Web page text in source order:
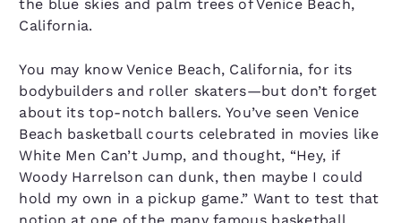
the blue skies and palm trees of Venice Beach,
California.
You may know Venice Beach, California, for its
bodybuilders and roller skaters—but don’t forget
about its top-notch ballers. You’ve seen Venice
Beach basketball courts celebrated in movies like
White Men Can’t Jump, and thought, “Hey, if
Woody Harrelson can dunk, then maybe I could
hold my own in a pickup game.” Want to test that
notion at one of the many famous basketball